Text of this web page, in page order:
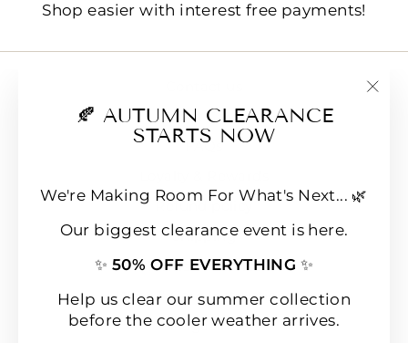
🍂 AUTUMN CLEARANCE
STARTS NOW
We're Making Room For What's Next... 🌿
Our biggest clearance event is here.
✨ 50% OFF EVERYTHING ✨
Help us clear our summer collection
before the cooler weather arrives.
Shop easier with interest free payments!
E-Gift Cards
FAQs
Refund policy
Shipping
Terms of Service
Wear & Care Instructions
Magazine